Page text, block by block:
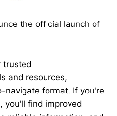
the official launch of
trusted
and resources,
navigate format. If you're
you'll find improved